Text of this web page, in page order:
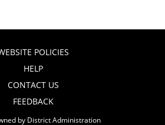
POLICIES
HELP
CONTACT US
FEEDBACK
by District Administration